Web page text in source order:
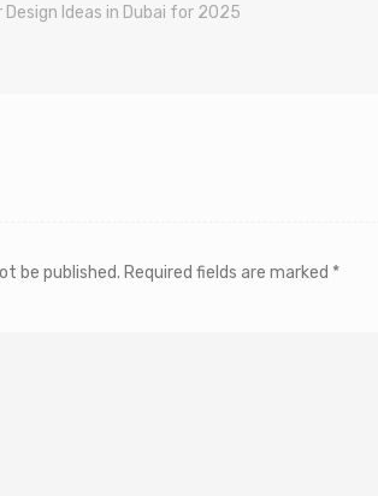
Ideas in Dubai for 2025
be published. Required fields are marked *